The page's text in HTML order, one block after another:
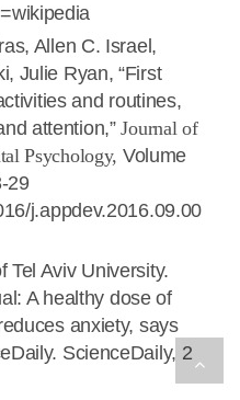
Allen C. Israel,
Julie Ryan, “First
and routines,
attention,”Journal of
Psychology, Volume
29
j.appdev.2016.09.00
Tel Aviv University.
A healthy dose of
anxiety, says
ScienceDaily, 2